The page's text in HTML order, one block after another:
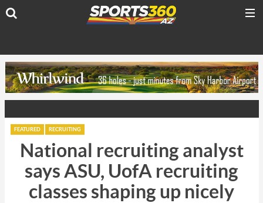
FEATURED RECRUITING
National recruiting analyst
says ASU, UofA recruiting
classes shaping up nicely